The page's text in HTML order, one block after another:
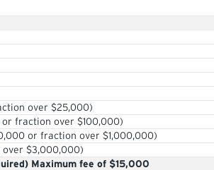
over $25,000)
or fraction over $100,000)
or fraction over $1,000,000)
over $3,000,000)
Maximum fee of $15,000